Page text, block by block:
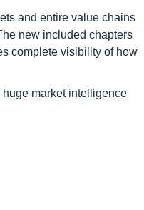
and entire value chains
new included chapters
complete visibility of how
market intelligence